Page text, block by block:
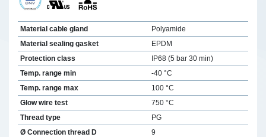
Material cable gland
Polyamide
Material sealing gasket
EPDM
Protection class
IP68 (5 bar 30 min)
Temp. range min
-40 °C
Temp. range max
100 °C
Glow wire test
750 °C
Thread type
PG
Ø Connection thread D
9